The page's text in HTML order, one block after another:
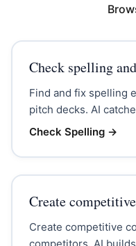
Check spelling
Find and fix spelling
pitch decks. AI
Check Spelling→
Create
Create competitive
competitors. AI